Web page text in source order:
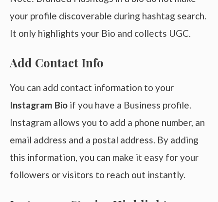
your profile discoverable during hashtag search.
It only highlights your Bio and collects UGC.
Add Contact Info
You can add contact information to your
Instagram Bio if you have a Business profile.
Instagram allows you to add a phone number, an
email address and a postal address. By adding
this information, you can make it easy for your
followers or visitors to reach out instantly.